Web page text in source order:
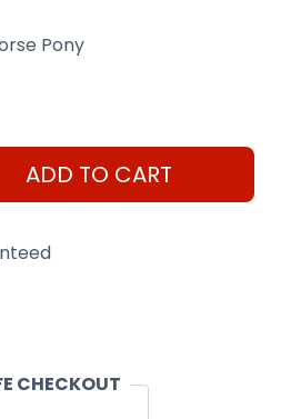
Pony
ADD TO CART
CHECKOUT